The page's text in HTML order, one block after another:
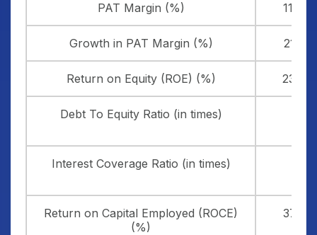
PAT Margin (%)
Growth in PAT Margin (%)
Return on Equity (ROE) (%)
Debt To Equity Ratio (in times)
Interest Coverage Ratio (in times)
Return on Capital Employed (ROCE)
(%)